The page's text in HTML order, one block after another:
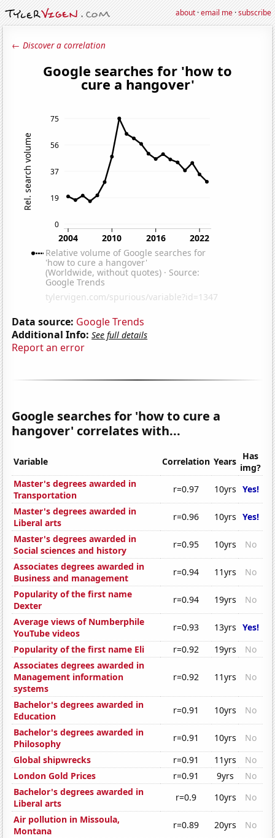
about·email me·subscribe
← Discover a correlation
Data source: Google Trends
Additional Info: See full details
Report an error
Google searches for 'how to cure a
hangover' correlates with...
Variable Correlation Years Has
img?
Master's degrees awarded in
Transportation
r=0.97 10yrs Yes!
Master's degrees awarded in
Liberal arts
r=0.96 10yrs Yes!
Master's degrees awarded in
Social sciences and history
r=0.95 10yrs
No
Associates degrees awarded in
Business and management
r=0.94 11yrs
No
Popularity of the first name
Dexter
r=0.94 19yrs
No
Average views of Numberphile
YouTube videos
r=0.93 13yrs Yes!
Popularity of the first name Eli
r=0.92 19yrs
No
Associates degrees awarded in
Management information
systems
r=0.92 11yrs No
Bachelor's degrees awarded in
Education
r=0.91 10yrs
No
Bachelor's degrees awarded in
Philosophy
r=0.91 10yrs
No
Global shipwrecks
r=0.91 11yrs
No
London Gold Prices
r=0.91 9yrs
No
Bachelor's degrees awarded in
Liberal arts
r=0.9 10yrs
No
Air pollution in Missoula,
Montana
r=0.89 20yrs
No